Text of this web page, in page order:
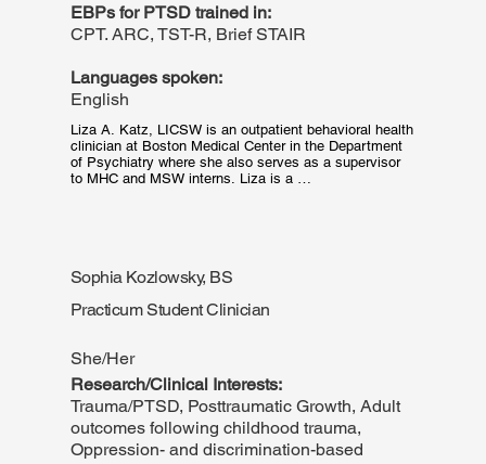
EBPs for PTSD trained in:
CPT. ARC, TST-R, Brief STAIR
Languages spoken:
English
Liza A. Katz, LICSW is an outpatient behavioral health
clinician at Boston Medical Center in the Department
of Psychiatry where she also serves as a supervisor
to MHC and MSW interns. Liza is a
primarily in community-based settings in both rural and
urban clinics.
Sophia Kozlowsky, BS
Practicum Student Clinician
She/Her
Research/Clinical Interests:
Trauma/PTSD, Posttraumatic Growth, Adult
outcomes following childhood trauma,
Oppression- and discrimination-based